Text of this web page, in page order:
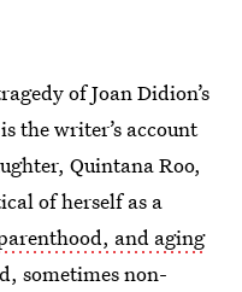
of Joan Didion’s
is the writer’s account
Quintana Roo,
of herself as a
and aging
sometimes non-